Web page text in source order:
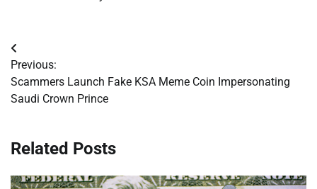
Post
navigation
Previous:
Scammers Launch Fake KSA Meme Coin Impersonating
Saudi Crown Prince
Related Posts